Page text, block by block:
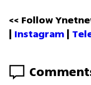
<< Follow
| Instagram |